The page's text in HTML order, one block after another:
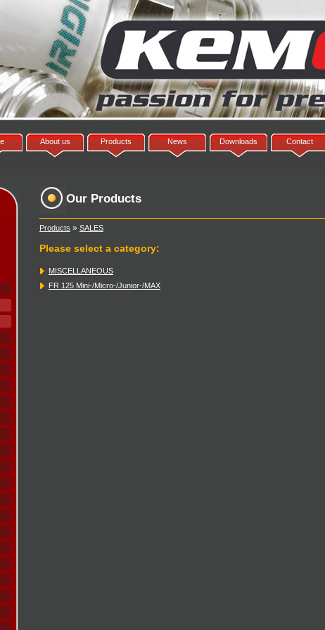
About us Products News Downloads Contact
Our Products
Products » SALES
Please select a category:
MISCELLANEOUS
FR 125 Mini-/Micro-/Junior-/MAX